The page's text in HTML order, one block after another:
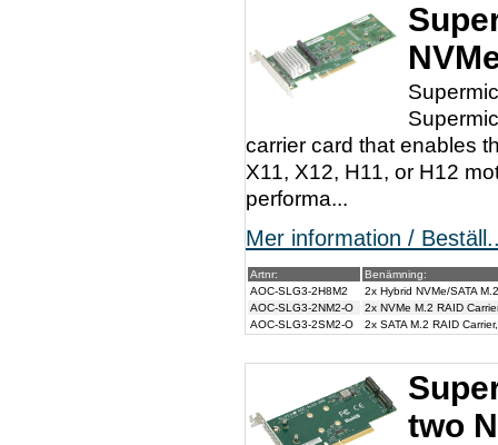
carrier card that enables
X11, X12, H11, or H12
performa...
Mer information /
Artnr:
Benämning:
AOC-SLG3-2H8M2
2x Hybrid NVMe/SATA
AOC-SLG3-2NM2-O
2x NVMe M.2 RAID
AOC-SLG3-2SM2-O
2x SATA M.2 RAID
two